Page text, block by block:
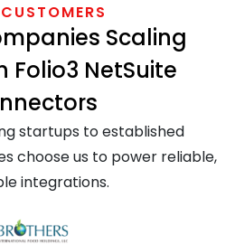
Scaling
Folio3 NetSuite
startups to established
choose us to power reliable,
integrations.